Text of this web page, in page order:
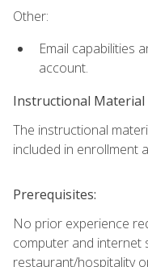
Other:
Email capabilities
account.
Instructional Material
The instructional
included in enrollment
Prerequisites:
No prior experience
computer and internet
restaurant/hospitality